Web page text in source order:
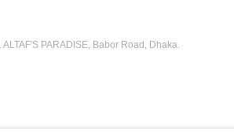
PARADISE, Babor Road, Dhaka.